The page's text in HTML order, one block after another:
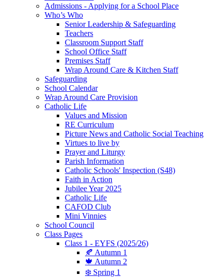
Admissions - Applying for a School Place
Who’s Who
Senior Leadership & Safeguarding
Teachers
Classroom Support Staff
School Office Staff
Premises Staff
Wrap Around Care & Kitchen Staff
Safeguarding
School Calendar
Wrap Around Care Provision
Catholic Life
Values and Mission
RE Curriculum
Picture News and Catholic Social Teaching
Virtues to live by
Prayer and Liturgy
Parish Information
Catholic Schools' Inspection (S48)
Faith in Action
Jubilee Year 2025
Catholic Life
CAFOD Club
Mini Vinnies
School Council
Class Pages
Class 1 - EYFS (2025/26)
🍂 Autumn 1
🍁 Autumn 2
❄️ Spring 1